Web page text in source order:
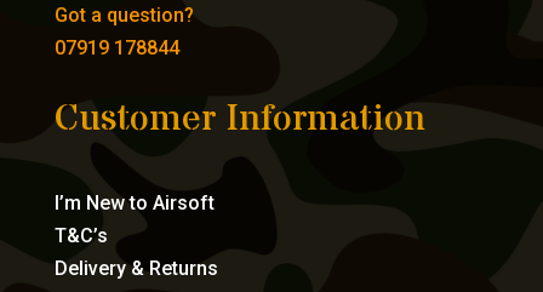
Got a question?
07919 178844
Customer Information
I’m New to Airsoft
T&C’s
Delivery & Returns